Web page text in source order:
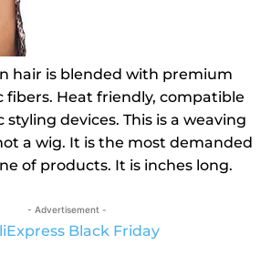
hair is blended with premium
fibers. Heat friendly, compatible
devices. This is a weaving
a wig. It is the most demanded
of products. It is inches long.
- Advertisement -